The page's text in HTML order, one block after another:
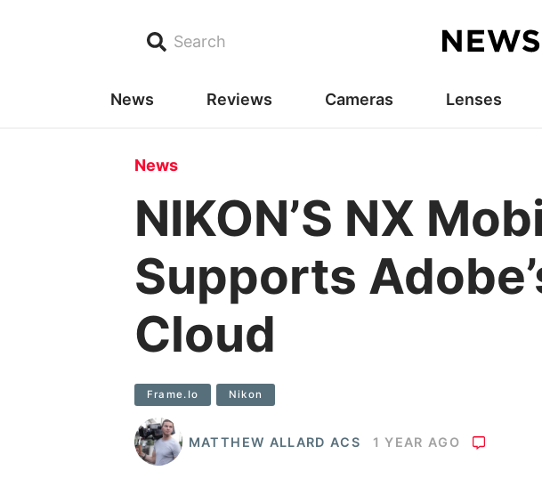
Search
News Reviews Cameras Lenses
News
NIKON’S NX
Supports
Cloud
Frame.io Nikon
MATTHEW ALLARD ACS 1 YEAR AGO